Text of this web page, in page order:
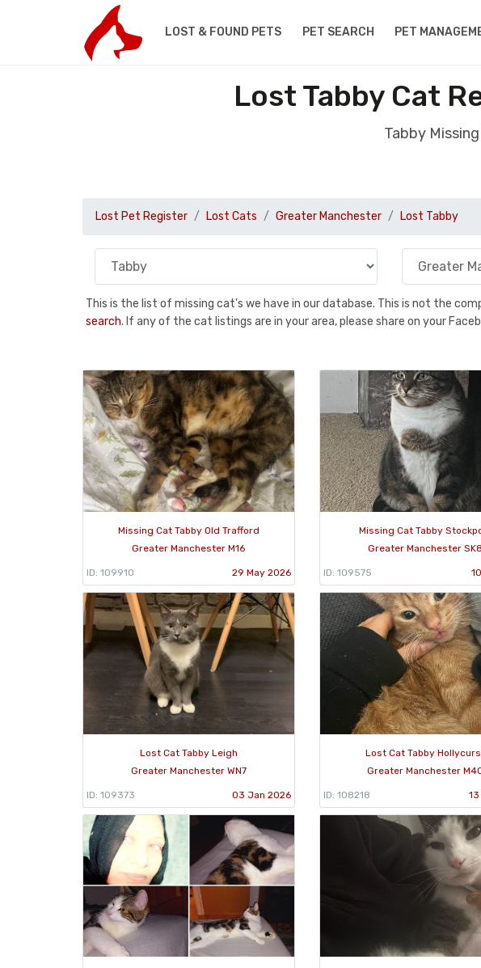
LOST & FOUND PETS PET SEARCH PET
Lost Tabby Cat
Tabby
Lost Pet Register Lost Cats Greater Manchester Lost Tabby
This is the list of missing cat's we have in our database. This is not the
search. If any of the cat listings are in your area, please share on your
Missing Cat Tabby Old Trafford
Greater Manchester M16
ID: 109910 29 May 2026
Missing Cat Tabby
Greater Manchester SK8
ID: 109575
Lost Cat Tabby Leigh
Greater Manchester WN7
ID: 109373 03 Jan 2026
Lost Cat Tabby
Greater Manchester
ID: 108218